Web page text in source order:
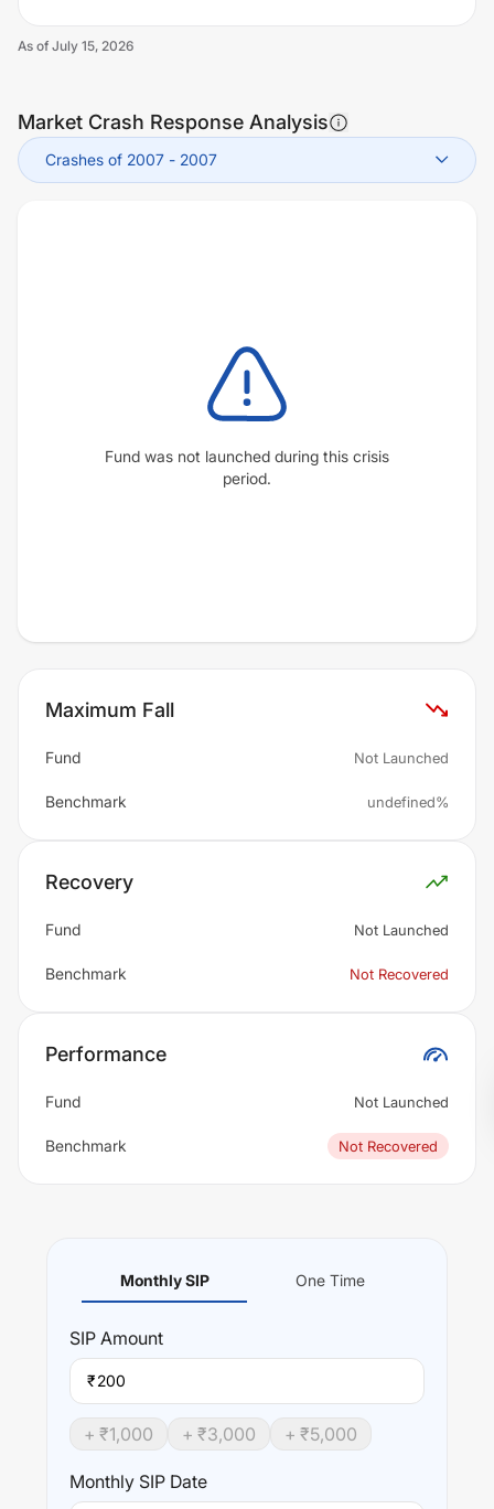
As of July 15, 2026
Market Crash Response Analysis
Crashes of 2007 - 2007
Fund was not launched during this crisis
period.
Maximum Fall
Fund Not Launched
Benchmark undefined%
Recovery
Fund Not Launched
Benchmark Not Recovered
Performance
Fund Not Launched
Benchmark Not Recovered
Monthly SIP One Time
SIP Amount
₹
+ ₹1,000 + ₹3,000 + ₹5,000
Monthly SIP Date